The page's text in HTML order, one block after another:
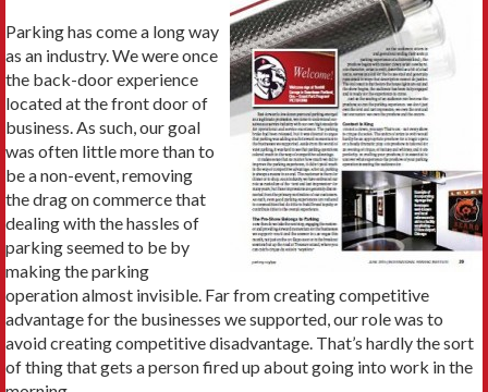
Parking has come a long way
as an industry. We were once
the back-door experience
located at the front door of
business. As such, our goal
was often little more than to
be a non-event, removing
the drag on commerce that
dealing with the hassles of
parking seemed to be by
making the parking
operation almost invisible. Far from creating competitive
advantage for the businesses we supported, our role was to
avoid creating competitive disadvantage. That’s hardly the sort
of thing that gets a person fired up about going into work in the